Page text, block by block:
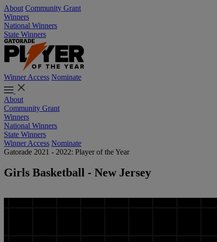
About Community Grant
Winners
National Winners
State Winners
Winner Access Nominate
About
Community Grant
Winners
National Winners
State Winners
Winner Access Nominate
Gatorade 2021 - 2022: Player of the Year
Girls Basketball - New Jersey